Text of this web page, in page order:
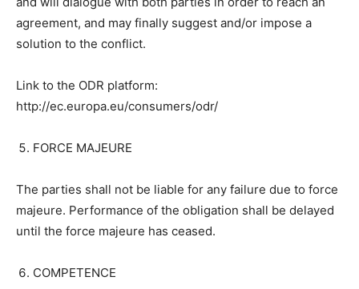
agreement, and may finally suggest and/or impose a
solution to the conflict.
Link to the ODR platform:
http://ec.europa.eu/consumers/odr/
FORCE MAJEURE
The parties shall not be liable for any failure due to force
majeure. Performance of the obligation shall be delayed
until the force majeure has ceased.
COMPETENCE